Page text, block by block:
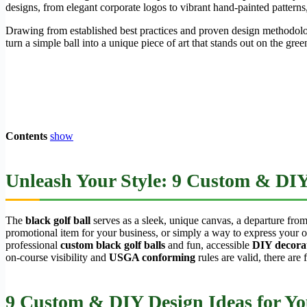
designs, from elegant corporate logos to vibrant hand-painted
Drawing from established best practices and proven design
turn a simple ball into a unique piece of art that stands out on the
Contents show
Unleash Your Style: 9 Custom &
The black golf ball serves as a sleek, unique canvas, a departure
promotional item for your business, or simply a way to express your
professional custom black golf balls and fun, accessible DIY
on-course visibility and USGA conforming rules are valid, there are
9 Custom & DIY Design Ideas for